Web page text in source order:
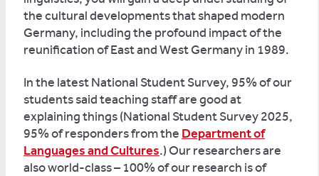
the cultural developments that shaped modern
Germany, including the profound impact of the
reunification of East and West Germany in 1989.
In the latest National Student Survey, 95% of our
students said teaching staff are good at
explaining things (National Student Survey 2025,
95% of responders from the Department of
Languages and Cultures.) Our researchers are
also world-class – 100% of our research is of